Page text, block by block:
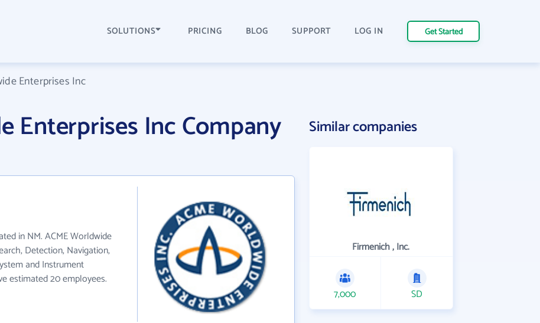
SOLUTIONS PRICING BLOG SUPPORT LOG IN Get Started
Enterprises Inc
Enterprises Inc Company
in NM. ACME Worldwide
Detection, Navigation,
and Instrument
estimated 20 employees.
Similar companies
Firmenich , Inc.
7,000 SD